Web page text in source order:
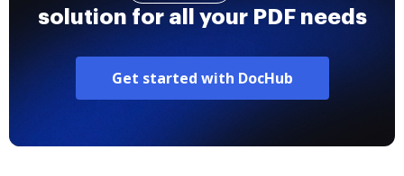
solution for all your PDF needs
Get started with DocHub